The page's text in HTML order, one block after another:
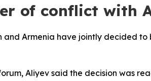
of conflict with
Armenia have jointly decided
Aliyev said the decision was